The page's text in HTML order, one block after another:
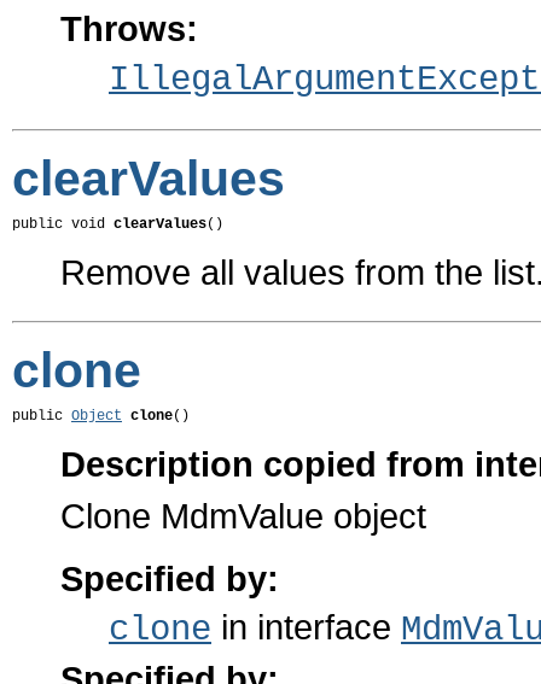
Throws:
clearValues
public void clearValues()
Remove all values from the
clone
public Object clone()
Description copied from
Clone MdmValue object
Specified by:
clone in interface